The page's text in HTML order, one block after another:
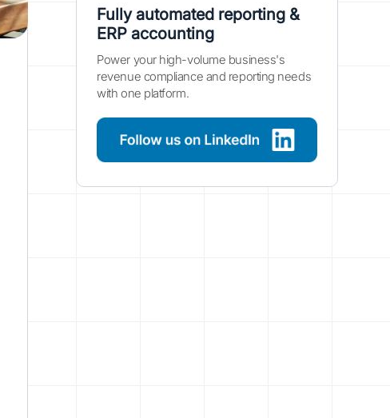
Fully automated reporting &
ERP accounting
Power your high-volume business's
revenue compliance and reporting needs
with one platform.